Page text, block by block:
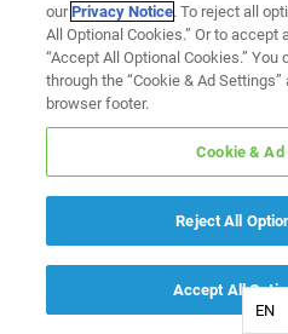
EN
ourPrivacy Notice. To reject all
All Optional Cookies.” Or to
“Accept All Optional Cookies.”
through the “Cookie & Ad
browser footer.
Cookie & Ad
Reject All
Accept All